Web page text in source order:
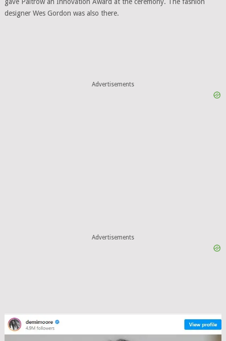
designer Wes Gordon was also there.
Advertisements
Advertisements